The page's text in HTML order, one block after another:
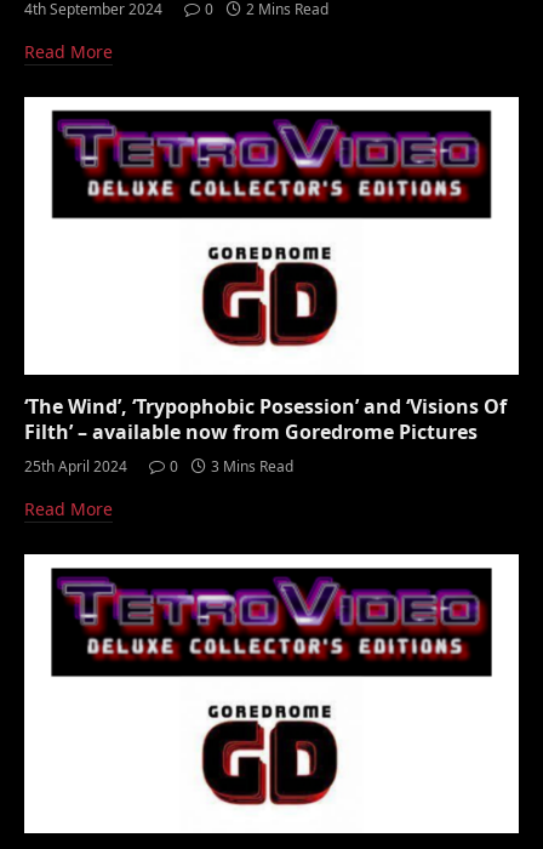
4th September 2024 0 2 Mins Read
Read More
‘The Wind’, ‘Trypophobic Posession’ and ‘Visions Of
Filth’ – available now from Goredrome Pictures
25th April 2024 0 3 Mins Read
Read More